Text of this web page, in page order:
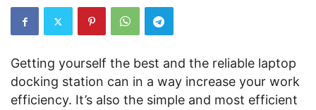
Getting yourself the best and the reliable laptop
docking station can in a way increase your work
efficiency. It’s also the simple and most efficient